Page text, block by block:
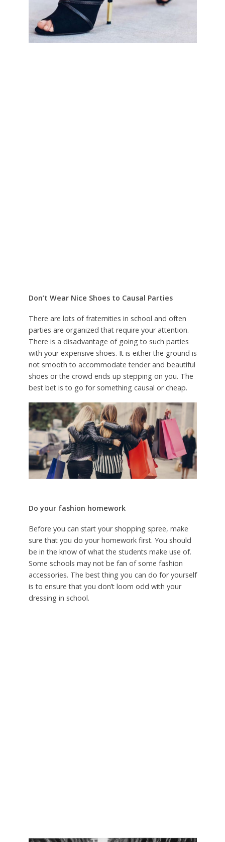
Don’t Wear Nice Shoes to Causal Parties
There are lots of fraternities in school and often
parties are organized that require your attention.
There is a disadvantage of going to such parties
with your expensive shoes. It is either the ground is
not smooth to accommodate tender and beautiful
shoes or the crowd ends up stepping on you. The
best bet is to go for something causal or cheap.
Do your fashion homework
Before you can start your shopping spree, make
sure that you do your homework first. You should
be in the know of what the students make use of.
Some schools may not be fan of some fashion
accessories. The best thing you can do for yourself
is to ensure that you don’t loom odd with your
dressing in school.